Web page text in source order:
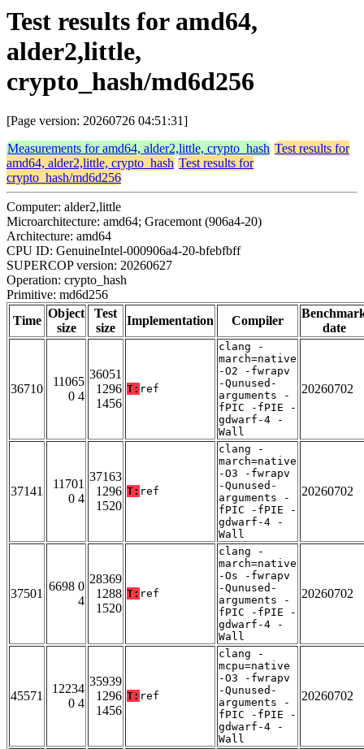
Test results for amd64,
alder2,little,
crypto_hash/md6d256
[Page version: 20260726 04:51:31]
Measurements for amd64, alder2,little, crypto_hash Test results for
amd64, alder2,little, crypto_hash Test results for
crypto_hash/md6d256
Computer: alder2,little
Microarchitecture: amd64; Gracemont (906a4-20)
Architecture: amd64
CPU ID: GenuineIntel-000906a4-20-bfebfbff
SUPERCOP version: 20260627
Operation: crypto_hash
Primitive: md6d256
Time
Object
size
Test
size
Implementation Compiler
date
36710
11065
0 4
36051
1296
1456
T: ref
clang -
march=native
-O2 -fwrapv
-Qunused-
arguments -
fPIC -fPIE -
gdwarf-4 -
Wall
20260702
37141
11701
0 4
37163
1296
1520
T: ref
clang -
march=native
-O3 -fwrapv
-Qunused-
arguments -
fPIC -fPIE -
gdwarf-4 -
Wall
20260702
37501
6698 0
4
28369
1288
1520
T: ref
clang -
march=native
-Os -fwrapv
-Qunused-
arguments -
fPIC -fPIE -
gdwarf-4 -
Wall
20260702
45571
12234
0 4
35939
1296
1456
T: ref
clang -
mcpu=native
-O3 -fwrapv
-Qunused-
arguments -
fPIC -fPIE -
gdwarf-4 -
Wall
20260702